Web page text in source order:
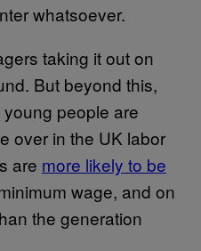
whatsoever.
taking it out on
But beyond this,
people are
over in the UK labor
are more likely to be
wage, and on
the generation